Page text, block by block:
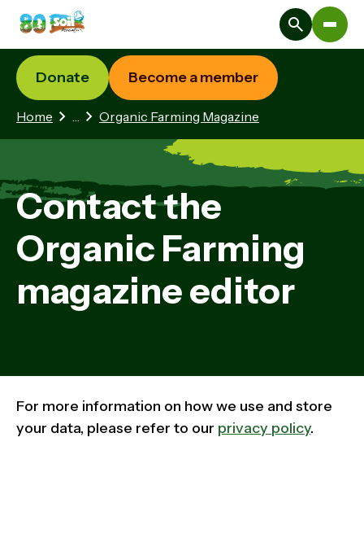
Home …2 hidden pages
Organic Farming Magazine
Donate Become a member
Contact the
Organic Farming
magazine editor
For more information on how we use and store
your data, please refer to our privacy policy.